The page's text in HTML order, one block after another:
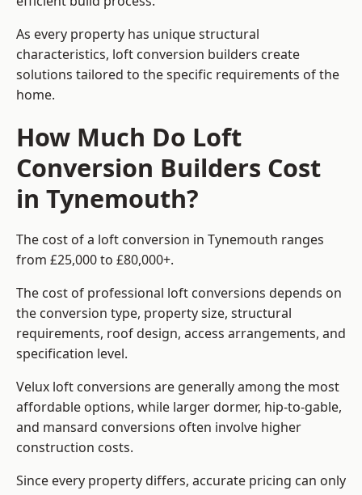
As every property has unique structural
characteristics, loft conversion builders create
solutions tailored to the specific requirements of the
home.
How Much Do Loft
Conversion Builders Cost
in Tynemouth?
The cost of a loft conversion in Tynemouth ranges
from £25,000 to £80,000+.
The cost of professional loft conversions depends on
the conversion type, property size, structural
requirements, roof design, access arrangements, and
specification level.
Velux loft conversions are generally among the most
affordable options, while larger dormer, hip-to-gable,
and mansard conversions often involve higher
construction costs.
Since every property differs, accurate pricing can only